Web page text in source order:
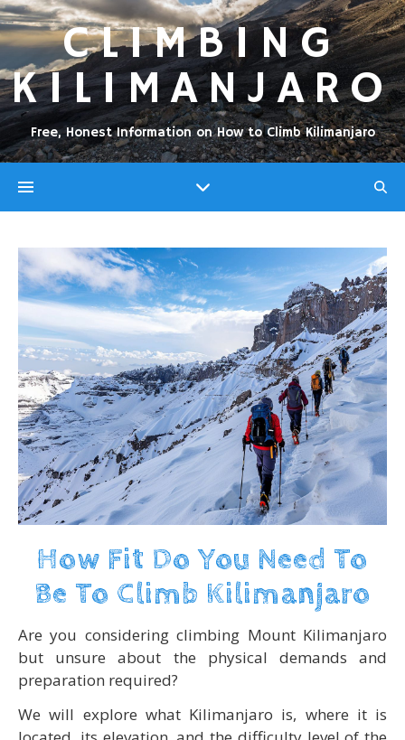
CLIMBING
KILIMANJARO
Free, Honest Information on How to Climb Kilimanjaro
How Fit Do You Need To
Be To Climb Kilimanjaro
Are you considering climbing Mount Kilimanjaro
but unsure about the physical demands and
preparation required?
We will explore what Kilimanjaro is, where it is